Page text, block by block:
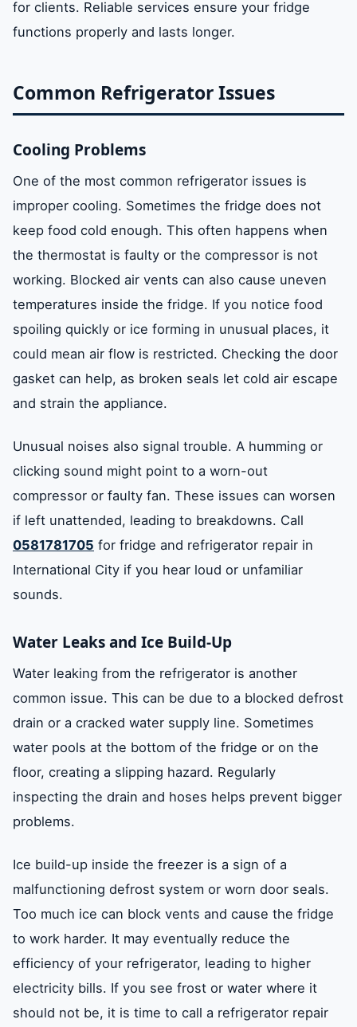
for clients. Reliable services ensure your fridge
functions properly and lasts longer.
Common Refrigerator Issues
Cooling Problems
One of the most common refrigerator issues is
improper cooling. Sometimes the fridge does not
keep food cold enough. This often happens when
the thermostat is faulty or the compressor is not
working. Blocked air vents can also cause uneven
temperatures inside the fridge. If you notice food
spoiling quickly or ice forming in unusual places, it
could mean air flow is restricted. Checking the door
gasket can help, as broken seals let cold air escape
and strain the appliance.
Unusual noises also signal trouble. A humming or
clicking sound might point to a worn-out
compressor or faulty fan. These issues can worsen
if left unattended, leading to breakdowns. Call
0581781705 for fridge and refrigerator repair in
International City if you hear loud or unfamiliar
sounds.
Water Leaks and Ice Build-Up
Water leaking from the refrigerator is another
common issue. This can be due to a blocked defrost
drain or a cracked water supply line. Sometimes
water pools at the bottom of the fridge or on the
floor, creating a slipping hazard. Regularly
inspecting the drain and hoses helps prevent bigger
problems.
Ice build-up inside the freezer is a sign of a
malfunctioning defrost system or worn door seals.
Too much ice can block vents and cause the fridge
to work harder. It may eventually reduce the
efficiency of your refrigerator, leading to higher
electricity bills. If you see frost or water where it
should not be, it is time to call a refrigerator repair